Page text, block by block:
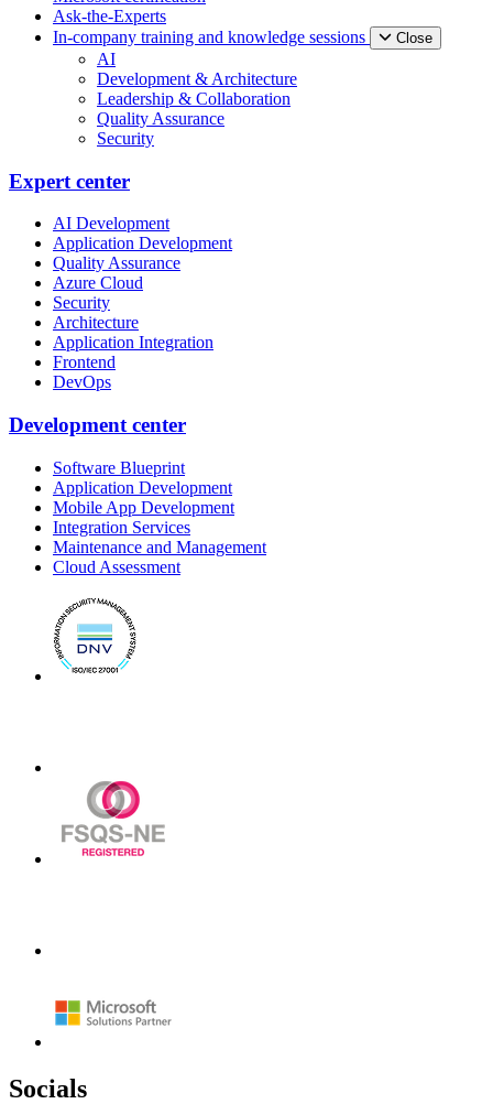
Ask-the-Experts
In-company training and knowledge sessions
Close
AI
Development & Architecture
Leadership & Collaboration
Quality Assurance
Security
Expert center
AI Development
Application Development
Quality Assurance
Azure Cloud
Security
Architecture
Application Integration
Frontend
DevOps
Development center
Software Blueprint
Application Development
Mobile App Development
Integration Services
Maintenance and Management
Cloud Assessment
Socials